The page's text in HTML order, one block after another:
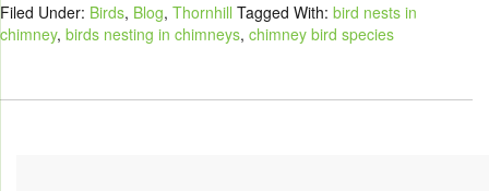
Filed Under: Birds, Blog, Thornhill Tagged With: bird nests in
chimney, birds nesting in chimneys, chimney bird species